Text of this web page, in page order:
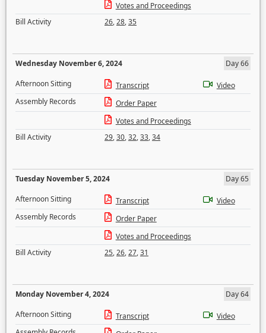
Votes and Proceedings
Bill Activity
26,28,35
Wednesday November 6, 2024
Day 66
Afternoon Sitting
Transcript
Video
Assembly Records
Order Paper
Votes and Proceedings
Bill Activity
29,30,32,33,34
Tuesday November 5, 2024
Day 65
Afternoon Sitting
Transcript
Video
Assembly Records
Order Paper
Votes and Proceedings
Bill Activity
25,26,27,31
Monday November 4, 2024
Day 64
Afternoon Sitting
Transcript
Video